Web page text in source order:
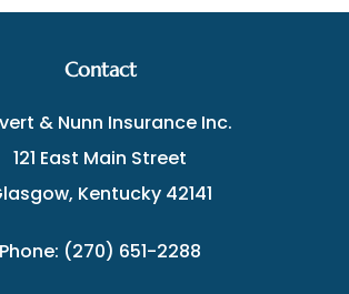
Contact
& Nunn Insurance Inc.
121 East Main Street
Kentucky 42141
Phone: (270) 651-2288